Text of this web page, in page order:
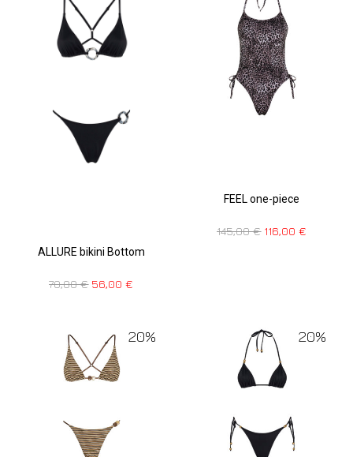
ALLURE bikini Bottom
70,00€ 56,00€
FEEL one-piece
145,00€ 116,00€
20% 20%